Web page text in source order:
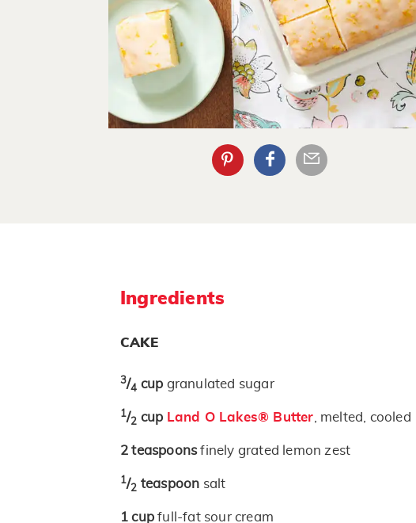
Ingredients
CAKE
3/4 cup granulated sugar
1/2 cup Land O Lakes® Butter , melted, cooled
2 teaspoonsfinely grated lemon zest
1/2 teaspoon salt
1 cupfull-fat sour cream